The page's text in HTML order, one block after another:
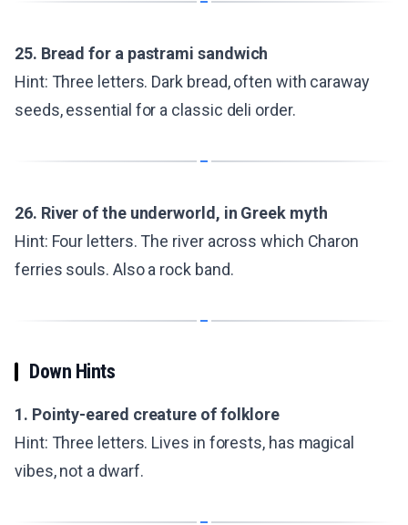
25. Bread for a pastrami sandwich
Hint: Three letters. Dark bread, often with caraway
seeds, essential for a classic deli order.
26. River of the underworld, in Greek myth
Hint: Four letters. The river across which Charon
ferries souls. Also a rock band.
Down Hints
1. Pointy-eared creature of folklore
Hint: Three letters. Lives in forests, has magical
vibes, not a dwarf.